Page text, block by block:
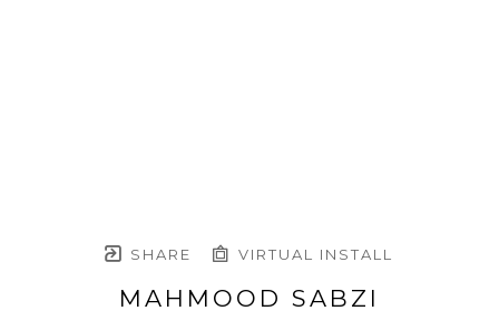
SHARE VIRTUAL INSTALL
MAHMOOD SABZI